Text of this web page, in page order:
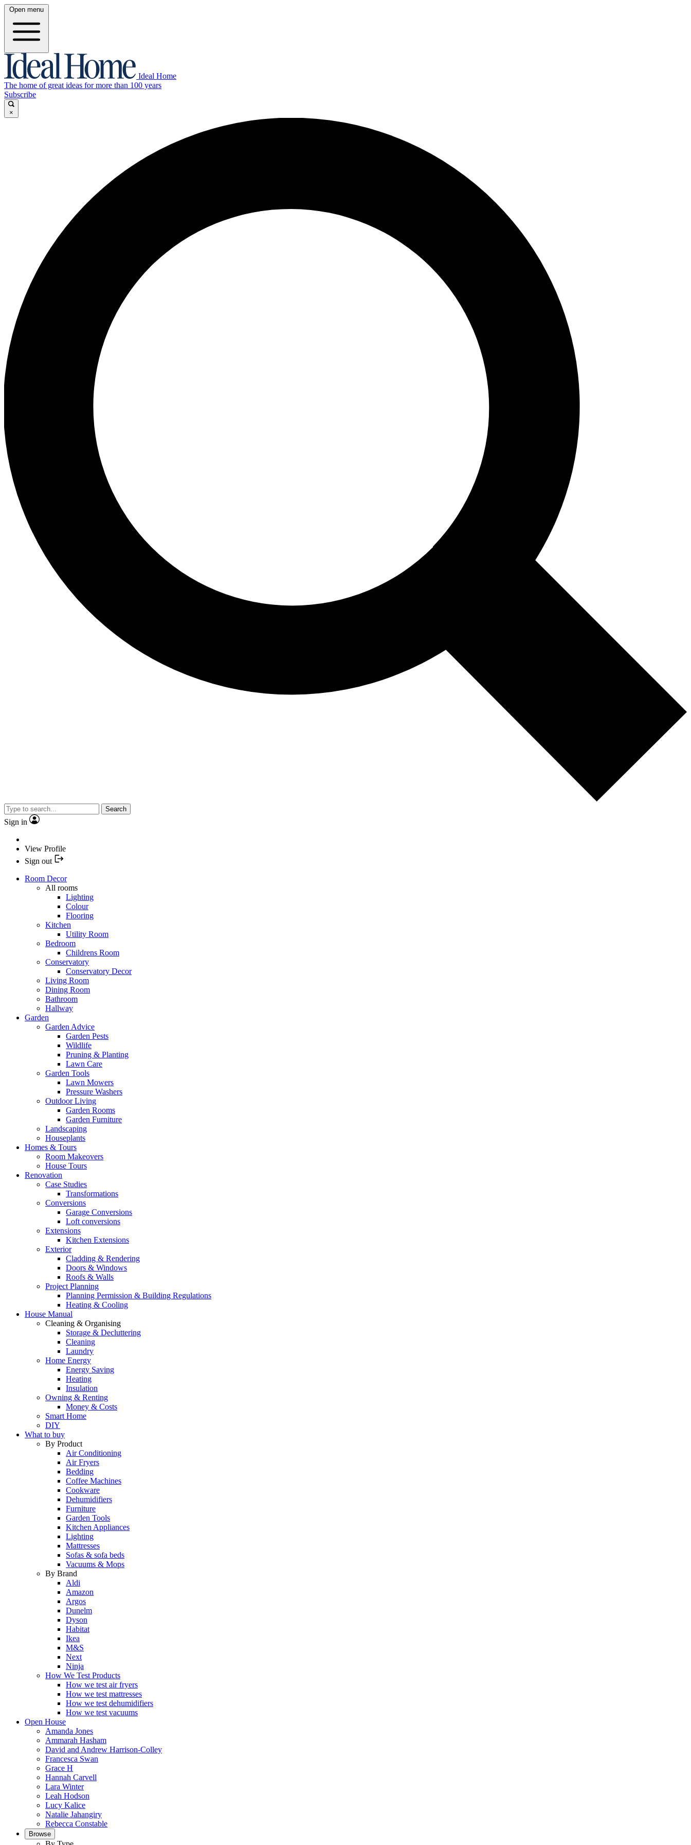
Open menu
Ideal Home
The home of great ideas for more than 100 years
Subscribe
×
Search
Sign in
View Profile
Sign out
Room Decor
All rooms
Lighting
Colour
Flooring
Kitchen
Utility Room
Bedroom
Childrens Room
Conservatory
Conservatory Decor
Living Room
Dining Room
Bathroom
Hallway
Garden
Garden Advice
Garden Pests
Wildlife
Pruning & Planting
Lawn Care
Garden Tools
Lawn Mowers
Pressure Washers
Outdoor Living
Garden Rooms
Garden Furniture
Landscaping
Houseplants
Homes & Tours
Room Makeovers
House Tours
Renovation
Case Studies
Transformations
Conversions
Garage Conversions
Loft conversions
Extensions
Kitchen Extensions
Exterior
Cladding & Rendering
Doors & Windows
Roofs & Walls
Project Planning
Planning Permission & Building Regulations
Heating & Cooling
House Manual
Cleaning & Organising
Storage & Decluttering
Cleaning
Laundry
Home Energy
Energy Saving
Heating
Insulation
Owning & Renting
Money & Costs
Smart Home
DIY
What to buy
By Product
Air Conditioning
Air Fryers
Bedding
Coffee Machines
Cookware
Dehumidifiers
Furniture
Garden Tools
Kitchen Appliances
Lighting
Mattresses
Sofas & sofa beds
Vacuums & Mops
By Brand
Aldi
Amazon
Argos
Dunelm
Dyson
Habitat
Ikea
M&S
Next
Ninja
How We Test Products
How we test air fryers
How we test mattresses
How we test dehumidifiers
How we test vacuums
Open House
Amanda Jones
Ammarah Hasham
David and Andrew Harrison-Colley
Francesca Swan
Grace H
Hannah Carvell
Lara Winter
Leah Hodson
Lucy Kalice
Natalie Jahangiry
Rebecca Constable
Browse